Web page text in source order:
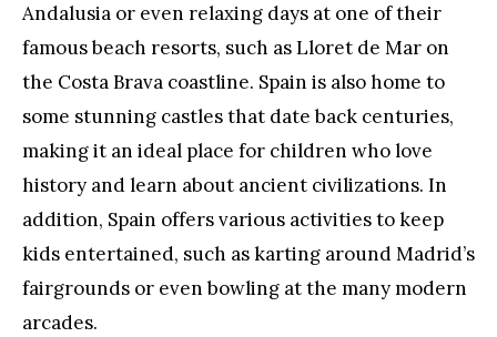
Andalusia or even relaxing days at one of their
famous beach resorts, such as Lloret de Mar on
the Costa Brava coastline. Spain is also home to
some stunning castles that date back centuries,
making it an ideal place for children who love
history and learn about ancient civilizations. In
addition, Spain offers various activities to keep
kids entertained, such as karting around Madrid’s
fairgrounds or even bowling at the many modern
arcades.